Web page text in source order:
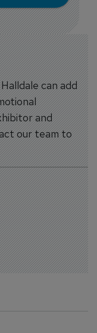
can add
and
our team to